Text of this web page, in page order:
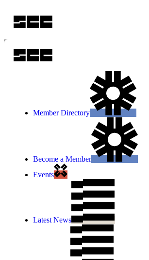
Member Directory
Become a Member
Events
Latest News